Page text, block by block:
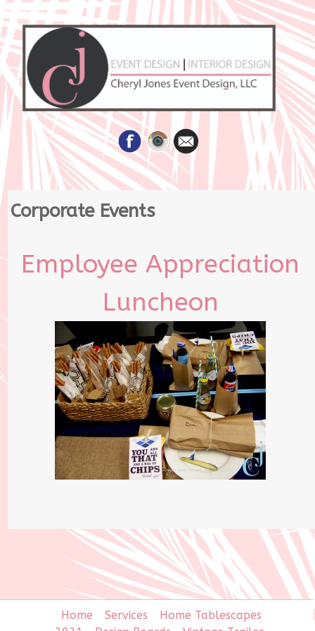
Skip
to
content
Corporate Events
Employee Appreciation
Luncheon
Home Services
Home Tablescapes